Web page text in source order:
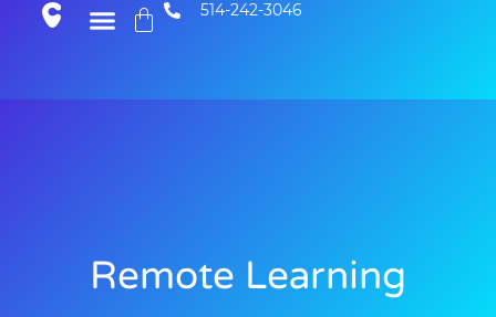
514-242-3046
Remote Learning